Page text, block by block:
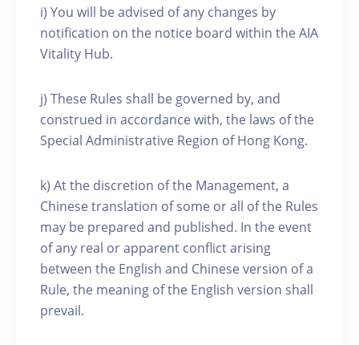
i) You will be advised of any changes by
notification on the notice board within the AIA
Vitality Hub.
j) These Rules shall be governed by, and
construed in accordance with, the laws of the
Special Administrative Region of Hong Kong.
k) At the discretion of the Management, a
Chinese translation of some or all of the Rules
may be prepared and published. In the event
of any real or apparent conflict arising
between the English and Chinese version of a
Rule, the meaning of the English version shall
prevail.